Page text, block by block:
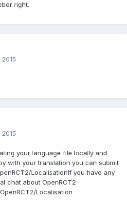
right.
your language file locally and
with your translation you can submit
LocalisationIf you have any
chat about OpenRCT2
Localisation